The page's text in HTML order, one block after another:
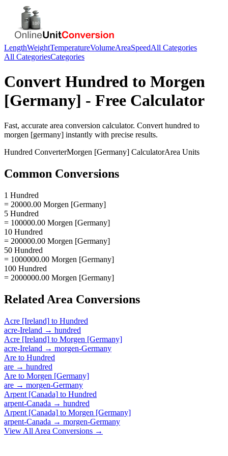
LengthWeightTemperatureVolumeAreaSpeedAll Categories
All CategoriesCategories
Convert Hundred to Morgen
[Germany] - Free Calculator
Fast, accurate area conversion calculator. Convert hundred to
morgen [germany] instantly with precise results.
Hundred ConverterMorgen [Germany] CalculatorArea Units
Common Conversions
1 Hundred
= 20000.00 Morgen [Germany]
5 Hundred
= 100000.00 Morgen [Germany]
10 Hundred
= 200000.00 Morgen [Germany]
50 Hundred
= 1000000.00 Morgen [Germany]
100 Hundred
= 2000000.00 Morgen [Germany]
Related Area Conversions
Acre [Ireland] to Hundred
acre-Ireland → hundred
Acre [Ireland] to Morgen [Germany]
acre-Ireland → morgen-Germany
Are to Hundred
are → hundred
Are to Morgen [Germany]
are → morgen-Germany
Arpent [Canada] to Hundred
arpent-Canada → hundred
Arpent [Canada] to Morgen [Germany]
arpent-Canada → morgen-Germany
View All Area Conversions →